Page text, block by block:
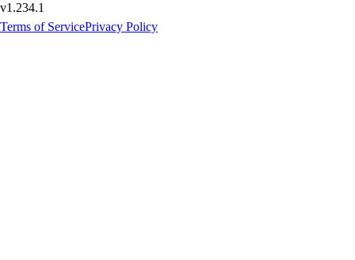
v1.234.1
Terms of ServicePrivacy Policy